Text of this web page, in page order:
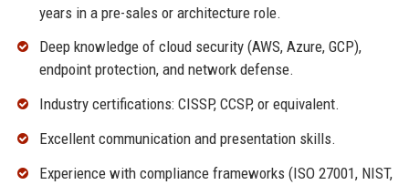
years in a pre-sales or architecture role.
Deep knowledge of cloud security (AWS, Azure, GCP),
endpoint protection, and network defense.
Industry certifications: CISSP, CCSP, or equivalent.
Excellent communication and presentation skills.
Experience with compliance frameworks (ISO 27001, NIST,